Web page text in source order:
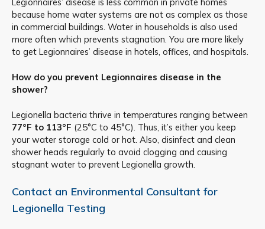
because home water systems are not as complex as those
in commercial buildings. Water in households is also used
more often which prevents stagnation. You are more likely
to get Legionnaires’ disease in hotels, offices, and hospitals.
How do you prevent Legionnaires disease in the
shower?
Legionella bacteria thrive in temperatures ranging between
77°F to 113°F (25°C to 45°C). Thus, it’s either you keep
your water storage cold or hot. Also, disinfect and clean
shower heads regularly to avoid clogging and causing
stagnant water to prevent Legionella growth.
Contact an Environmental Consultant for
Legionella Testing